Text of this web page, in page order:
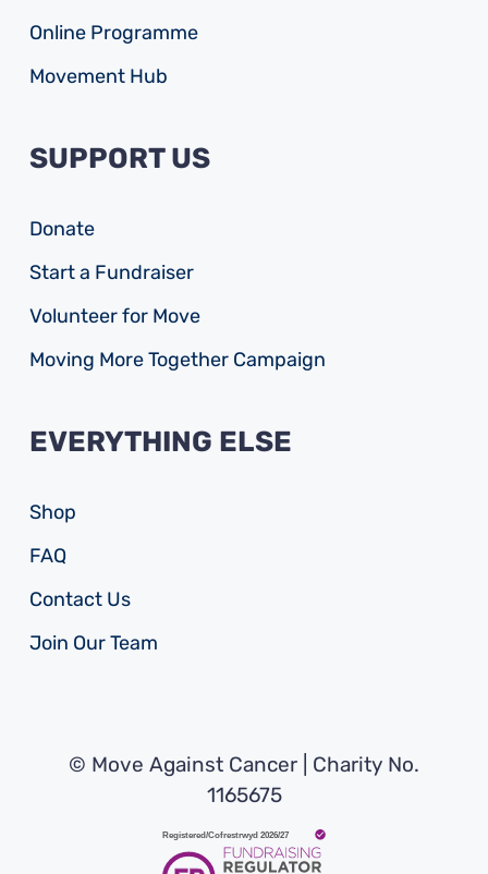
Online Programme
Movement Hub
SUPPORT US
Donate
Start a Fundraiser
Volunteer for Move
Moving More Together Campaign
EVERYTHING ELSE
Shop
FAQ
Contact Us
Join Our Team
© Move Against Cancer | Charity No.
1165675